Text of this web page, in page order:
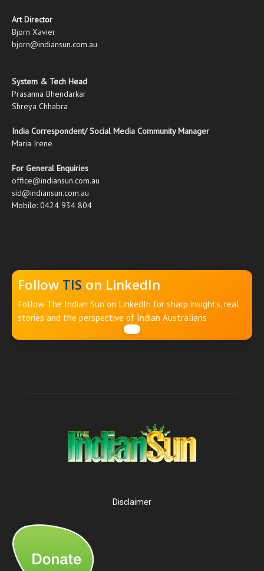
Art Director
Bjorn Xavier
bjorn@indiansun.com.au
System & Tech Head
Prasanna Bhendarkar
Shreya Chhabra
India Correspondent/ Social Media Community Manager
Maria Irene
For General Enquiries
office@indiansun.com.au
sid@indiansun.com.au
Mobile: 0424 934 804
Follow TIS on LinkedIn
Follow The Indian Sun on LinkedIn for sharp insights, real
stories and the perspective of Indian Australians
Disclaimer